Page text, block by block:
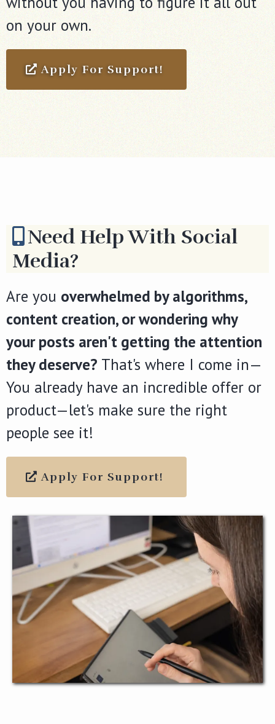
on your own.
Apply For Support!
Need Help With Social
Media?
Are you overwhelmed by algorithms,
content creation, or wondering why
your posts aren't getting the attention
they deserve? That's where I come in—
You already have an incredible offer or
product—let's make sure the right
people see it!
Apply For Support!